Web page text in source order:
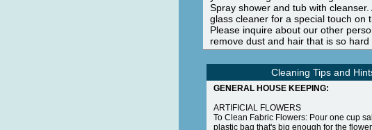
Spray shower and tub with
glass cleaner for a special touch on
Please inquire about our other
remove dust and hair that is so
Cleaning Tips and
GENERAL HOUSE KEEPING:
ARTIFICIAL FLOWERS
To Clean Fabric Flowers: Pour one cup
plastic bag that's big enough for the